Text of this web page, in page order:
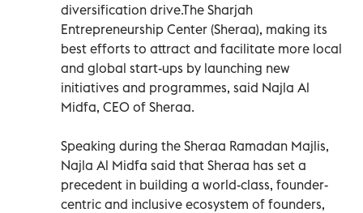
diversification drive.The Sharjah
Entrepreneurship Center (Sheraa), making its
best efforts to attract and facilitate more local
and global start-ups by launching new
initiatives and programmes, said Najla Al
Midfa, CEO of Sheraa.
Speaking during the Sheraa Ramadan Majlis,
Najla Al Midfa said that Sheraa has set a
precedent in building a world-class, founder-
centric and inclusive ecosystem of founders,